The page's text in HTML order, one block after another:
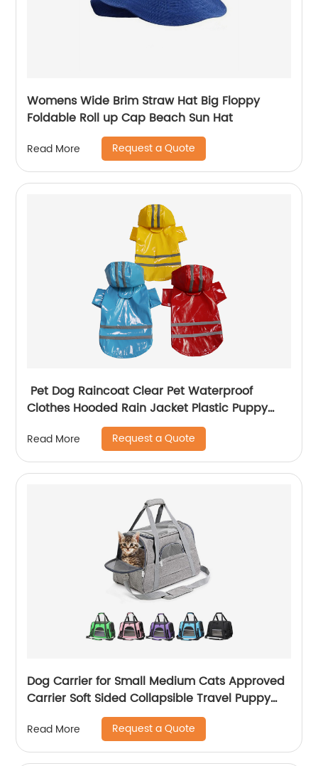
Womens Wide Brim Straw Hat Big Floppy
Foldable Roll up Cap Beach Sun Hat
Read More Request a Quote
Pet Dog Raincoat Clear Pet Waterproof
Clothes Hooded Rain Jacket Plastic Puppy
Rain Poncho Pet Rainwear
Read More Request a Quote
Dog Carrier for Small Medium Cats Approved
Carrier Soft Sided Collapsible Travel Puppy
Read More Request a Quote